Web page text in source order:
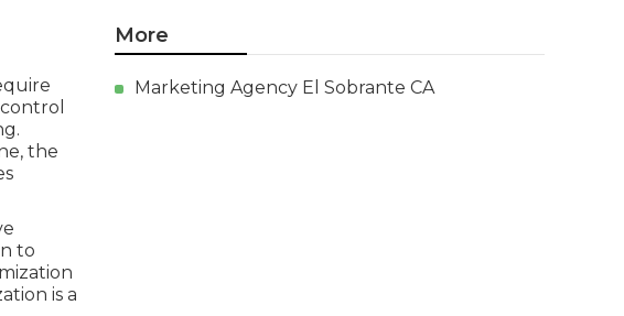
the
to
is a
More
Marketing Agency El Sobrante CA